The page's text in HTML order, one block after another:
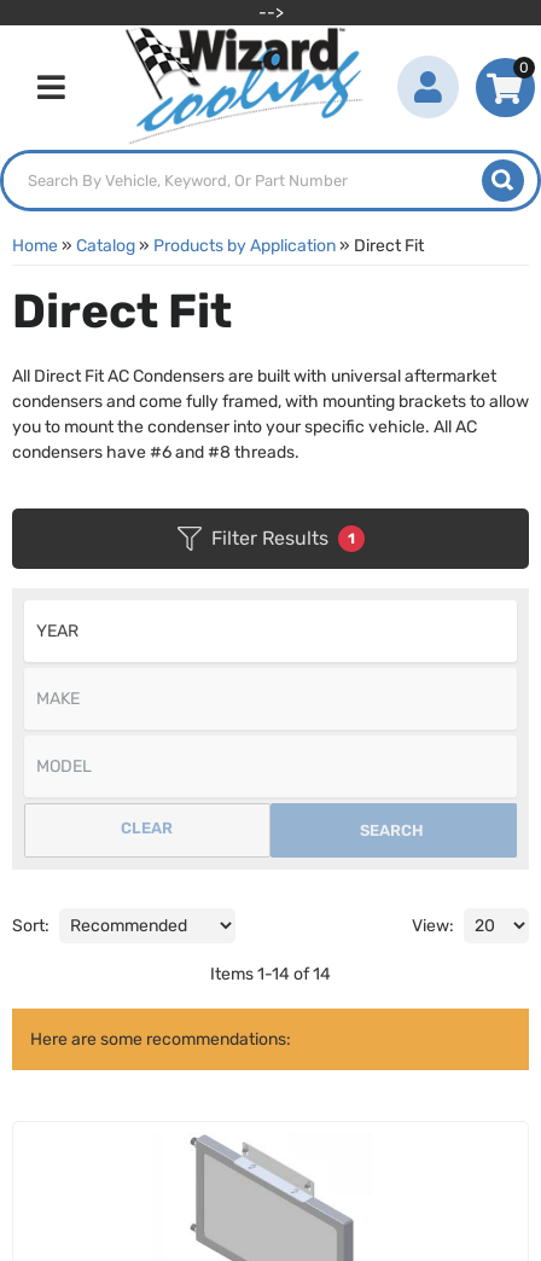
-->
Toggle navigation
0
Home» Catalog» Products by Application» Direct Fit
Direct Fit
All Direct Fit AC Condensers are built with universal aftermarket
condensers and come fully framed, with mounting brackets to allow
you to mount the condenser into your specific vehicle. All AC
condensers have #6 and #8 threads.
Filter Results 1
SEARCH
CLEAR
Sort: View:
Items1-14of14
Here are some recommendations: